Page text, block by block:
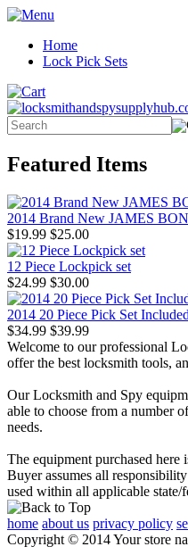
Home
Lock Pick Sets
Featured Items
2014 Brand New JAMES
$19.99 $25.00
12 Piece Lockpick set
$24.99 $30.00
2014 20 Piece Pick Set
$34.99 $39.99
Welcome to our professional
offer the best locksmith tools,
Our Locksmith and Spy
able to choose from a number
needs.
The equipment purchased here
Buyer assumes all
used within all applicable state/
home about us privacy policy
Copyright © 2014 Your store